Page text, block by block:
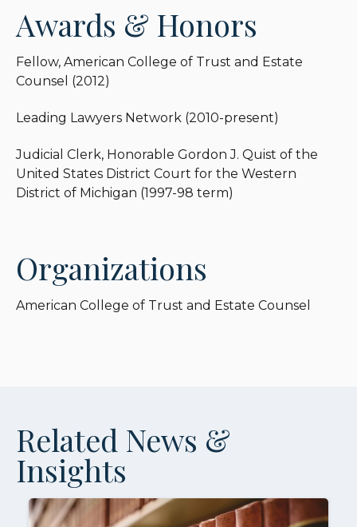
Awards & Honors
Fellow, American College of Trust and Estate
Counsel (2012)
Leading Lawyers Network (2010-present)
Judicial Clerk, Honorable Gordon J. Quist of the
United States District Court for the Western
District of Michigan (1997-98 term)
Organizations
American College of Trust and Estate Counsel
Related News &
Insights